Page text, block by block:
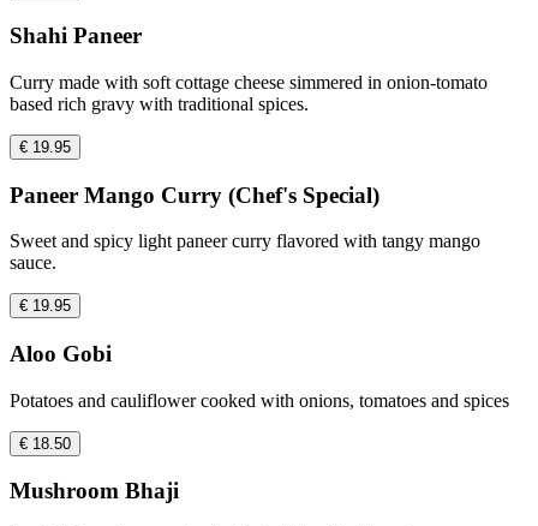
Shahi Paneer
Curry made with soft cottage cheese simmered in onion-tomato
based rich gravy with traditional spices.
€ 19.95
Paneer Mango Curry (Chef's Special)
Sweet and spicy light paneer curry flavored with tangy mango
sauce.
€ 19.95
Aloo Gobi
Potatoes and cauliflower cooked with onions, tomatoes and spices
€ 18.50
Mushroom Bhaji